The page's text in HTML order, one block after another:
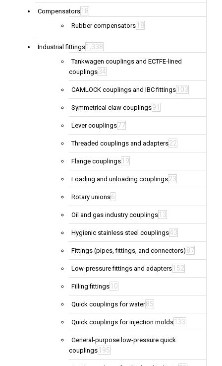
Compensators 18
Rubber compensators 18
Industrial fittings 1,338
Tankwagen couplings and ECTFE-lined
couplings34
CAMLOCK couplings and IBC fittings 103
Symmetrical claw couplings91
Lever couplings77
Threaded couplings and adapters22
Flange couplings 19
Loading and unloading couplings23
Rotary unions6
Oil and gas industry couplings 13
Hygienic stainless steel couplings43
Fittings (pipes, fittings, and connectors) 87
Low-pressure fittings and adapters 152
Filling fittings 10
Quick couplings for water85
Quick couplings for injection molds 133
General-purpose low-pressure quick
couplings 195